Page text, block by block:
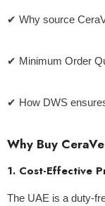
Sun Cream
✔ Why source
✔ Minimum Order
✔ How DWS
Why Buy
1. Cost-Effective
The UAE is a duty-